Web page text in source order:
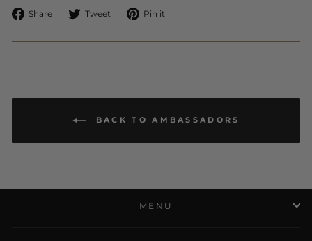
Share
Share Tweet
Tweet Pin it
BACK TO AMBASSADORS
MENU